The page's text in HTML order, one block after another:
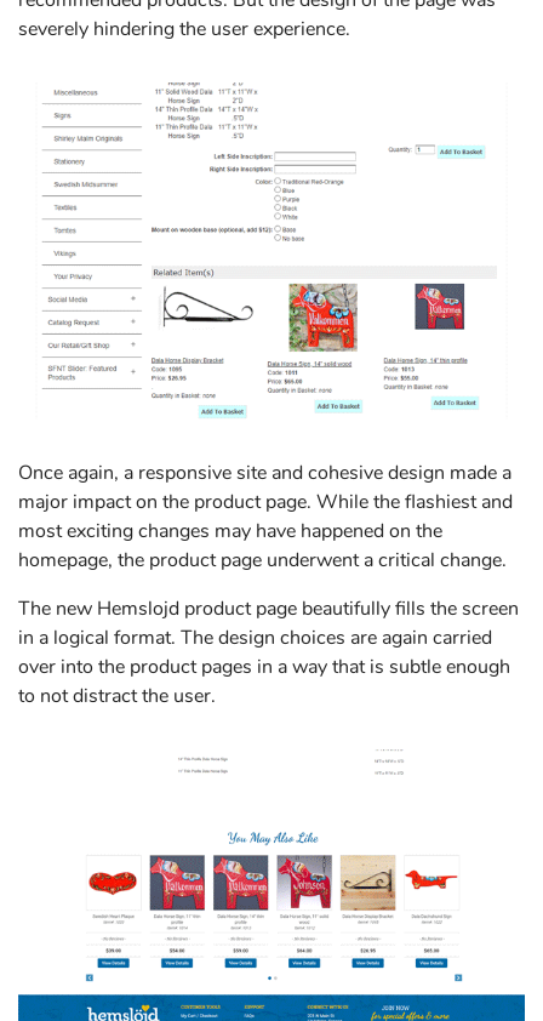
severely hindering the user experience.
Once again, a responsive site and cohesive design made a
major impact on the product page. While the flashiest and
most exciting changes may have happened on the
homepage, the product page underwent a critical change.
The new Hemslojd product page beautifully fills the screen
in a logical format. The design choices are again carried
over into the product pages in a way that is subtle enough
to not distract the user.